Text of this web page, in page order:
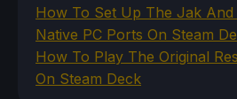
How To Set Up The Jak
Native PC Ports On Steam
How To Play The Original
On Steam Deck